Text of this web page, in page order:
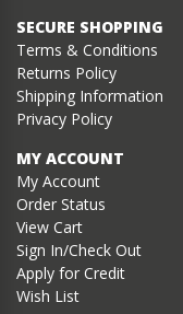
SECURE SHOPPING
Terms & Conditions
Returns Policy
Shipping Information
Privacy Policy
MY ACCOUNT
My Account
Order Status
View Cart
Sign In/Check Out
Apply for Credit
Wish List